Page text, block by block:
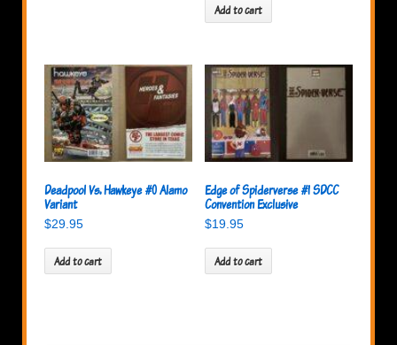
Add to cart
Deadpool Vs. Hawkeye #0 Alamo
Variant
$29.95
Add to cart
Edge of Spiderverse #1 SDCC
Convention Exclusive
$19.95
Add to cart